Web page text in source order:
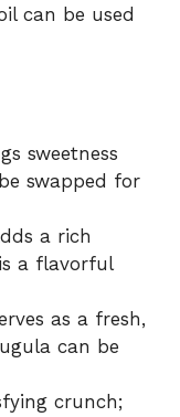
can be used
sweetness
swapped for
a rich
a flavorful
as a fresh,
can be
crunch;